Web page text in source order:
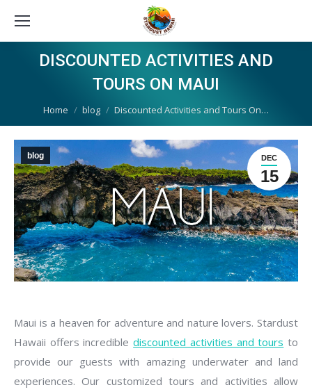
DISCOUNTED ACTIVITIES AND
TOURS ON MAUI
You are here:
Home blog Discounted Activities and Tours On…
DEC
15
blog
Maui is a heaven for adventure and nature lovers. Stardust
Hawaii offers incrediblediscounted activities and tours to
provide our guests with amazing underwater and land
experiences. Our customized tours and activities allow